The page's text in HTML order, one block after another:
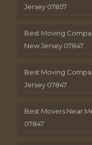
Jersey 07857
Best Moving
New Jersey 07847
Best Moving
Jersey 07847
Best Movers Near
07847